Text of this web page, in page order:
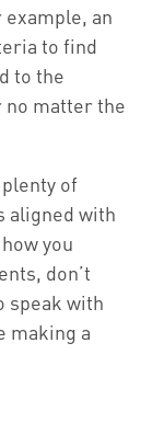
an
to find
to the
no matter the
of
aligned with
you
don’t
speak with
making a